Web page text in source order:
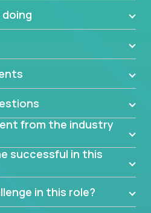
software
to join our supporting
will have the
issues with confidence
to deliver service
Account Manager's main
the individual customer's
The Account
communication skills,
skills, and
to meet client needs.
doing
from the industry
successful in this
in this role?